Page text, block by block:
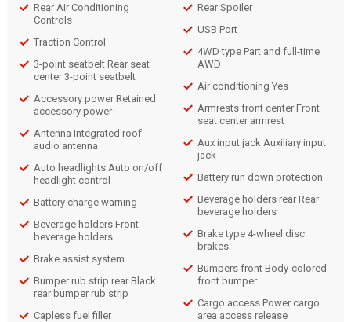
Rear Air Conditioning
Controls
Traction Control
3-point seatbelt Rear seat
center 3-point seatbelt
Accessory power Retained
accessory power
Antenna Integrated roof
audio antenna
Auto headlights Auto on/off
headlight control
Battery charge warning
Beverage holders Front
beverage holders
Brake assist system
Bumper rub strip rear Black
rear bumper rub strip
Capless fuel filler
Rear Spoiler
USB Port
4WD type Part and full-time
AWD
Air conditioning Yes
Armrests front center Front
seat center armrest
Aux input jack Auxiliary input
jack
Battery run down protection
Beverage holders rear Rear
beverage holders
Brake type 4-wheel disc
brakes
Bumpers front Body-colored
front bumper
Cargo access Power cargo
area access release